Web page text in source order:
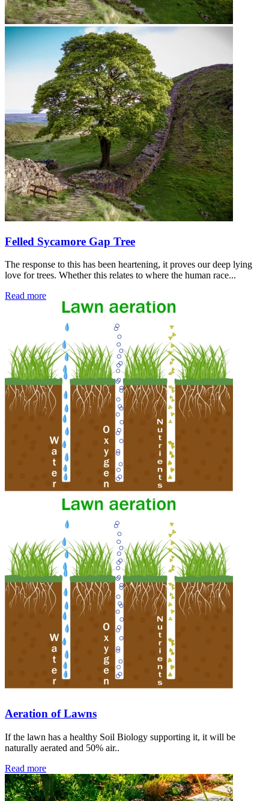
Felled Sycamore Gap Tree
The response to this has been heartening, it proves our deep lying
love for trees. Whether this relates to where the human race...
Read more
Aeration of Lawns
If the lawn has a healthy Soil Biology supporting it, it will be
naturally aerated and 50% air..
Read more